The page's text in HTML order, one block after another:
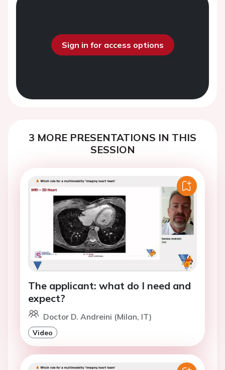
Sign in for access options
3 MORE PRESENTATIONS IN THIS
SESSION
The applicant: what do I need and
expect?
Doctor D. Andreini (Milan, IT)
Video